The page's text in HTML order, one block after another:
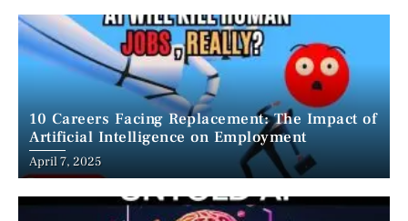
10 Careers Facing Replacement: The Impact of
Artificial Intelligence on Employment
April 7, 2025